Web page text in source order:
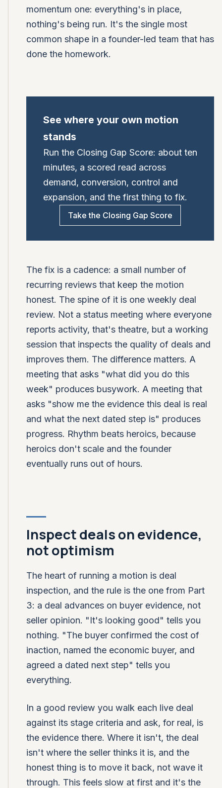
momentum one: everything's in place,
nothing's being run. It's the single most
common shape in a founder-led team that has
done the homework.
See where your own motion
stands
Run the Closing Gap Score: about ten
minutes, a scored read across
demand, conversion, control and
expansion, and the first thing to fix.
Take the Closing Gap Score
The fix is a cadence: a small number of
recurring reviews that keep the motion
honest. The spine of it is one weekly deal
review. Not a status meeting where everyone
reports activity, that's theatre, but a working
session that inspects the quality of deals and
improves them. The difference matters. A
meeting that asks "what did you do this
week" produces busywork. A meeting that
asks "show me the evidence this deal is real
and what the next dated step is" produces
progress. Rhythm beats heroics, because
heroics don't scale and the founder
eventually runs out of hours.
Inspect deals on evidence,
not optimism
The heart of running a motion is deal
inspection, and the rule is the one from Part
3: a deal advances on buyer evidence, not
seller opinion. "It's looking good" tells you
nothing. "The buyer confirmed the cost of
inaction, named the economic buyer, and
agreed a dated next step" tells you
everything.
In a good review you walk each live deal
against its stage criteria and ask, for real, is
the evidence there. Where it isn't, the deal
isn't where the seller thinks it is, and the
honest thing is to move it back, not wave it
through. This feels slow at first and it's the